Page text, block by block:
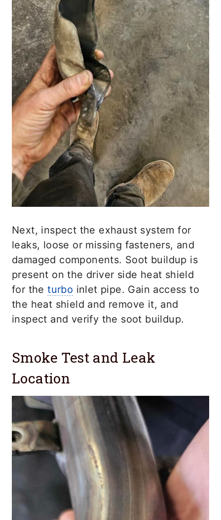
Next, inspect the exhaust system for
leaks, loose or missing fasteners, and
damaged components. Soot buildup is
present on the driver side heat shield
for theturbo inlet pipe. Gain access to
the heat shield and remove it, and
inspect and verify the soot buildup.
Smoke Test and Leak
Location